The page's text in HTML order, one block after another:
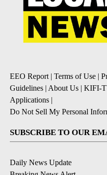
EEO Report| Terms of Use |
Guidelines | About Us | KIFI-
Applications |
Do Not Sell My Personal
SUBSCRIBE TO OUR
Daily News Update